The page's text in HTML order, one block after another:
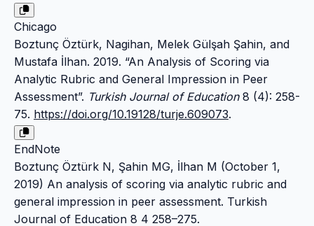
Chicago
Boztunç Öztürk, Nagihan, Melek Gülşah Şahin, and
Mustafa İlhan. 2019. “An Analysis of Scoring via
Analytic Rubric and General Impression in Peer
Assessment”. Turkish Journal of Education8 (4): 258-
75. https://doi.org/10.19128/turje.609073.
EndNote
Boztunç Öztürk N, Şahin MG, İlhan M (October 1,
2019) An analysis of scoring via analytic rubric and
general impression in peer assessment. Turkish
Journal of Education 8 4 258–275.